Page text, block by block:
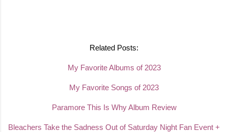
Related Posts:
My Favorite Albums of 2023
My Favorite Songs of 2023
Paramore This Is Why Album Review
Bleachers Take the Sadness Out of Saturday Night Fan Event +